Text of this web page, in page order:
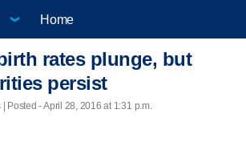
Home
rates plunge, but
persist
Posted - April 28, 2016 at 1:31 p.m.